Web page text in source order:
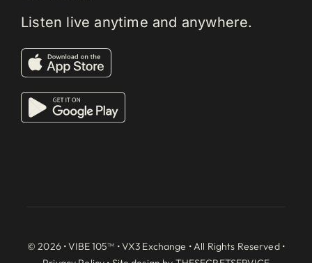
Listen live anytime and anywhere.
© 2026 • VIBE 105™ •VX3 Exchange • All Rights Reserved •